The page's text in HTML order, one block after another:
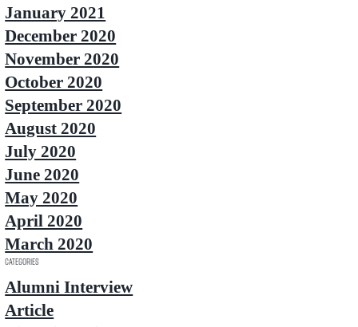
January 2021
December 2020
November 2020
October 2020
September 2020
August 2020
July 2020
June 2020
May 2020
April 2020
March 2020
Categories
Alumni Interview
Article